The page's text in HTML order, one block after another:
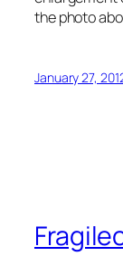
the photo
January 27,